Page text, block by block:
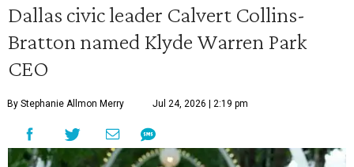
Dallas civic leader Calvert Collins-
Bratton named Klyde Warren Park
CEO
By Stephanie Allmon Merry Jul 24, 2026 | 2:19 pm